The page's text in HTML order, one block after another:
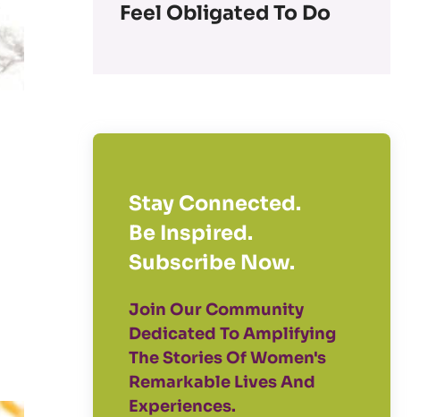
Feel Obligated To Do
Stay Connected.
Be Inspired.
Subscribe Now.
Join Our Community
Dedicated To Amplifying
The Stories Of Women's
Remarkable Lives And
Experiences.